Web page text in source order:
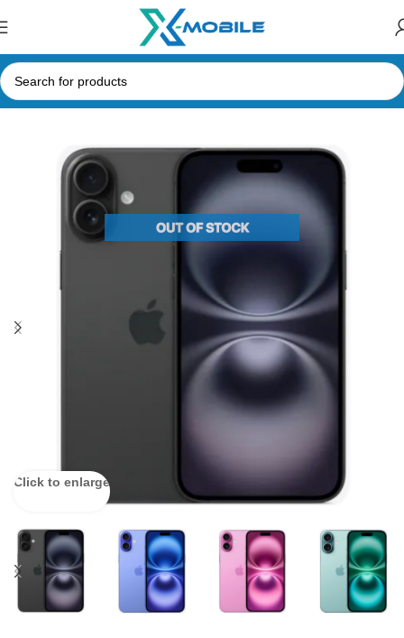
Home Mobile Phones Apple
Click to enlarge